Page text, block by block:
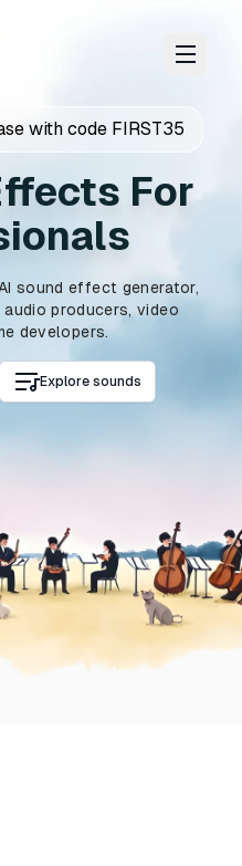
with code FIRST35
For
sound effect generator,
producers, video
developers.
Explore sounds